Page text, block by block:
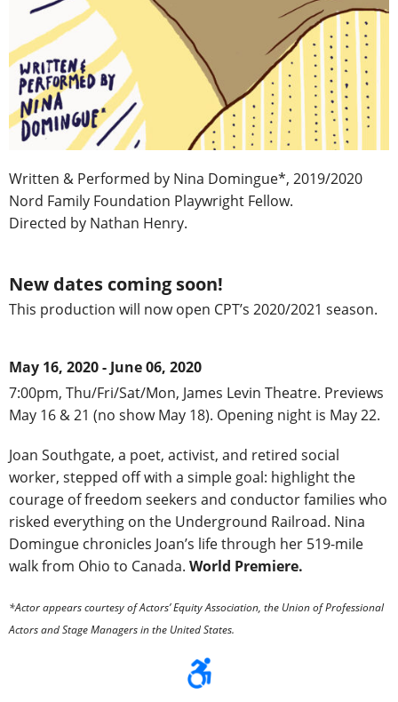
Written & Performed by Nina Domingue*, 2019/2020
Nord Family Foundation Playwright Fellow.
Directed by Nathan Henry.
New dates coming soon!
This production will now open CPT’s 2020/2021 season.
May 16, 2020 - June 06, 2020
7:00pm, Thu/Fri/Sat/Mon, James Levin Theatre. Previews
May 16 & 21 (no show May 18). Opening night is May 22.
Joan Southgate, a poet, activist, and retired social
worker, stepped off with a simple goal: highlight the
courage of freedom seekers and conductor families who
risked everything on the Underground Railroad. Nina
Domingue chronicles Joan’s life through her 519-mile
walk from Ohio to Canada. World Premiere.
*Actor appears courtesy of Actors’ Equity Association, the Union of Professional
Actors and Stage Managers in the United States.